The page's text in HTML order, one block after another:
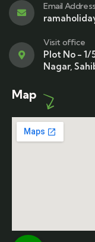
Email Address
Visit office
Plot No - 1/
Nagar,
Map